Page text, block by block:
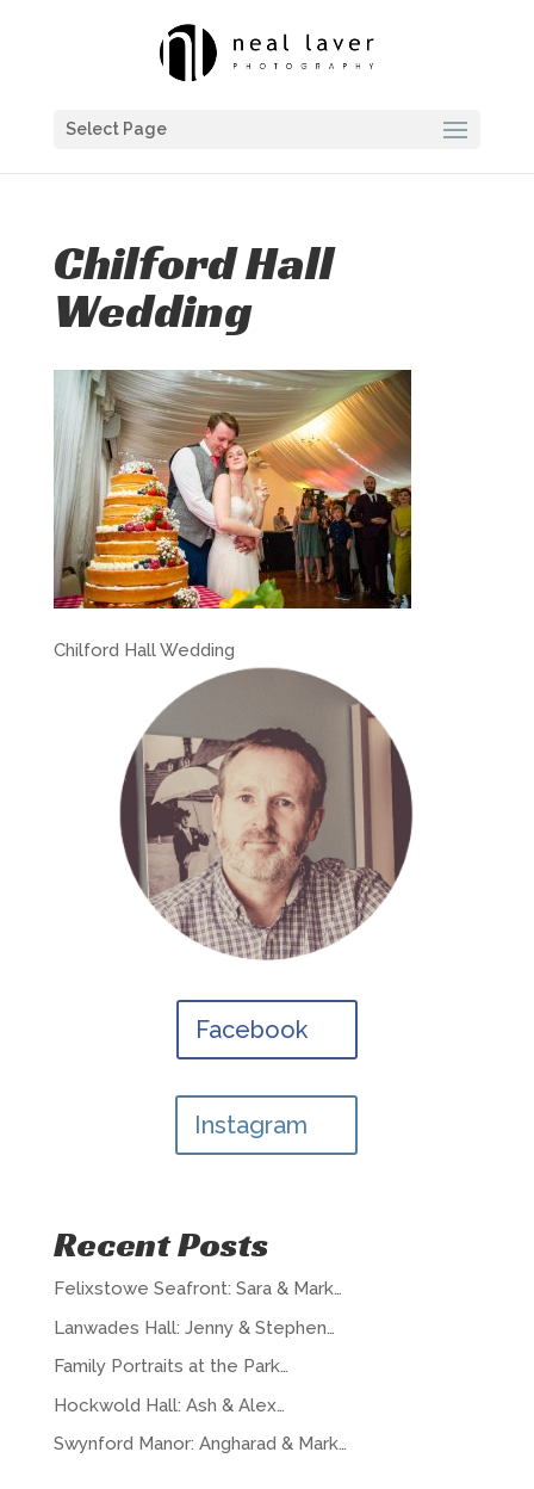
Select Page
Chilford Hall
Wedding
Chilford Hall Wedding
Facebook
Instagram
Recent Posts
Felixstowe Seafront: Sara & Mark…
Lanwades Hall: Jenny & Stephen…
Family Portraits at the Park…
Hockwold Hall: Ash & Alex…
Swynford Manor: Angharad & Mark…